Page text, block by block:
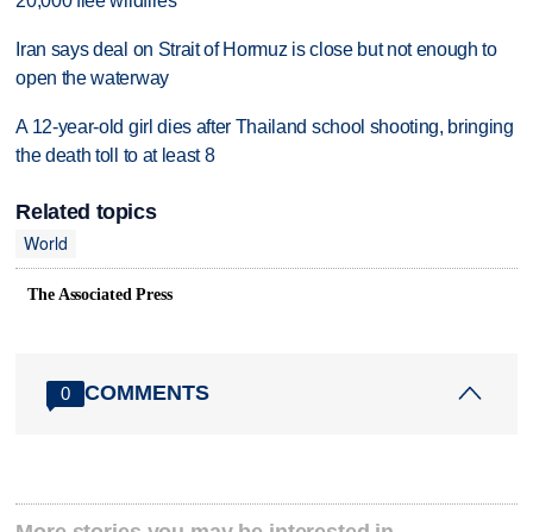
Iran says deal on Strait of Hormuz is close but not enough to
open the waterway
A 12-year-old girl dies after Thailand school shooting, bringing
the death toll to at least 8
Related topics
World
The Associated Press
0 COMMENTS